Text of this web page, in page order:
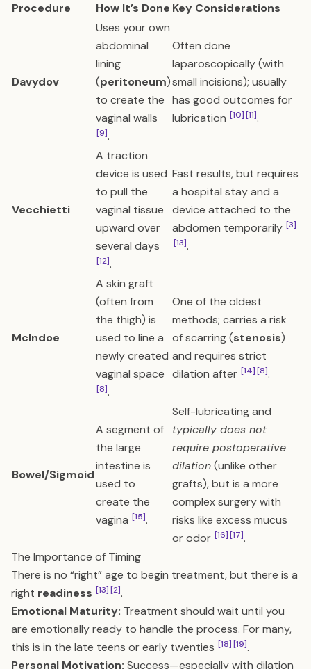
Procedure
How It’s Done Key Considerations
Davydov
Uses your own
abdominal
lining
(peritoneum)
to create the
vaginal walls
[9].
Often done
laparoscopically (with
small incisions); usually
has good outcomes for
lubrication [10][11].
Vecchietti
A traction
device is used
to pull the
vaginal tissue
upward over
several days
[12].
Fast results, but requires
a hospital stay and a
device attached to the
abdomen temporarily [3]
[13].
McIndoe
A skin graft
(often from
the thigh) is
used to line a
newly created
vaginal space
[8].
One of the oldest
methods; carries a risk
of scarring (stenosis)
and requires strict
dilation after [14][8].
Bowel/Sigmoid
A segment of
the large
intestine is
used to
create the
vagina [15].
Self-lubricating and
typically does not
require postoperative
dilation(unlike other
grafts), but is a more
complex surgery with
risks like excess mucus
or odor [16][17].
The Importance of Timing
There is no “right” age to begin treatment, but there is a
right readiness [13][2].
Emotional Maturity: Treatment should wait until you
are emotionally ready to handle the process. For many,
this is in the late teens or early twenties [18][19].
Personal Motivation: Success—especially with dilation